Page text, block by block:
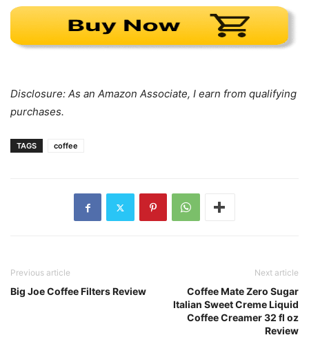
Disclosure: As an Amazon Associate, I earn from qualifying
purchases.
TAGS coffee
Previous article
Big Joe Coffee Filters Review
Next article
Coffee Mate Zero Sugar
Italian Sweet Creme Liquid
Coffee Creamer 32 fl oz
Review